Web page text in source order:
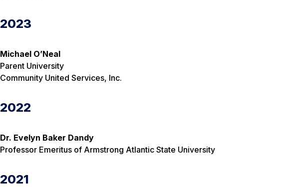
2023
Michael O’Neal
Parent University
Community United Services, Inc.
2022
Dr. Evelyn Baker Dandy
Professor Emeritus of Armstrong Atlantic State University
2021